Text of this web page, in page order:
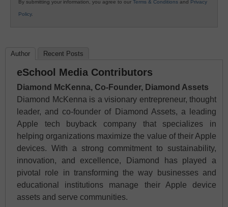
By submitting your information, you agree to our Terms & Conditions and Privacy
Policy.
Author Recent Posts
eSchool Media Contributors
Diamond McKenna, Co-Founder, Diamond Assets
Diamond McKenna is a visionary entrepreneur, thought
leader, and co-founder of Diamond Assets, a leading
Apple tech buyback company that specializes in
helping organizations maximize the value of their Apple
devices. With a strong commitment to sustainability,
innovation, and excellence, Diamond has played a
pivotal role in transforming the way businesses and
educational institutions manage their Apple device
assets and serve communities.